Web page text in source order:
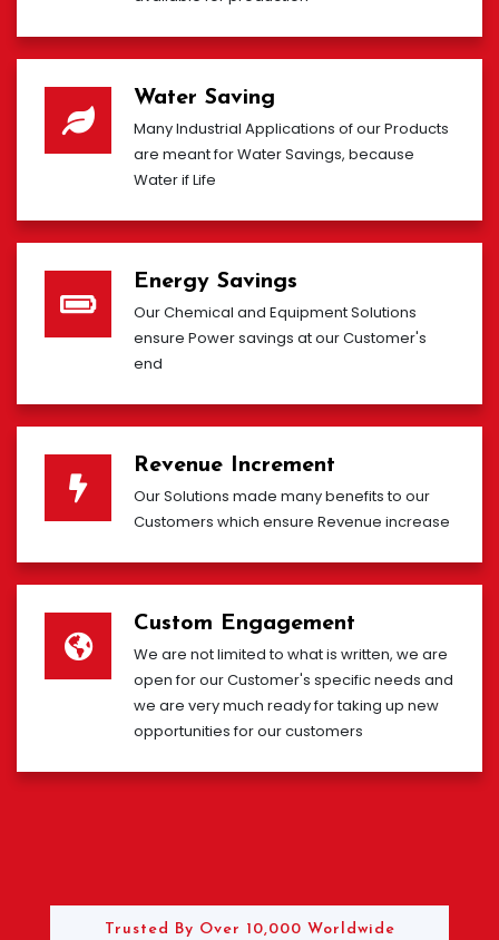
Water Saving
Many Industrial Applications of our Products
are meant for Water Savings, because
Water if Life
Energy Savings
Our Chemical and Equipment Solutions
ensure Power savings at our Customer's
end
Revenue Increment
Our Solutions made many benefits to our
Customers which ensure Revenue increase
Custom Engagement
We are not limited to what is written, we are
open for our Customer's specific needs and
we are very much ready for taking up new
opportunities for our customers
Trusted By Over 10,000 Worldwide